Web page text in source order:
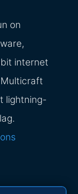
on
internet
lightning-